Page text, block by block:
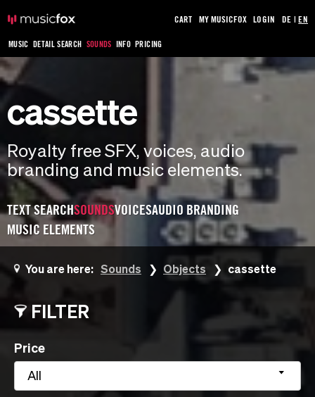
MUSIC DETAIL SEARCH SOUNDS INFO PRICING
CART MY MUSICFOX LOGIN DE |EN
cassette
Royalty free SFX, voices, audio
branding and music elements.
TEXT SEARCHSOUNDSVOICESAUDIO BRANDING
MUSIC ELEMENTS
You are here: Sounds Objects cassette
FILTER
Price
All